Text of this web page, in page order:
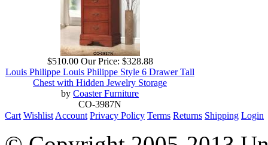
$510.00 Our Price: $328.88
Louis Philippe Louis Philippe Style 6 Drawer Tall
Chest with Hidden Jewelry Storage
by Coaster Furniture
CO-3987N
Cart Wishlist Account Privacy Policy Terms Returns Shipping Login